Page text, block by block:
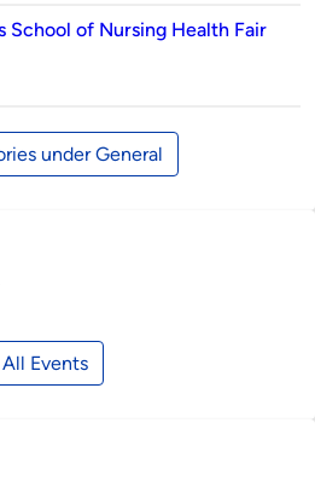
School of Nursing Health Fair
under General
All Events